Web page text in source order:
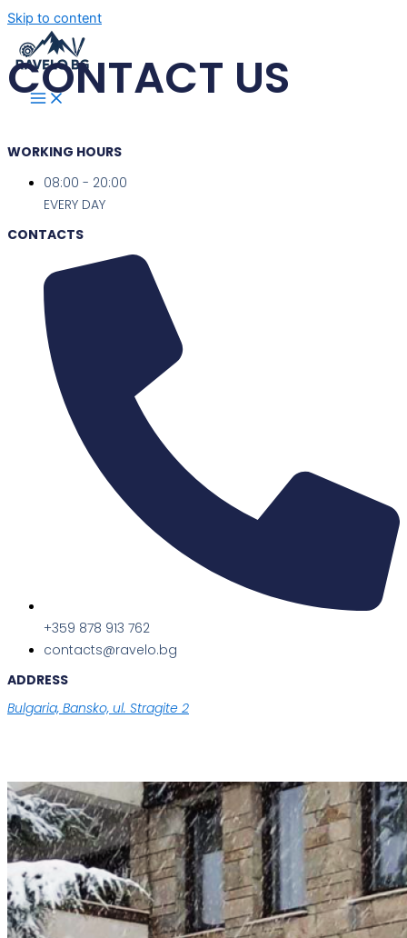
Skip to content
CONTACT US
WORKING HOURS
08:00 - 20:00
EVERY DAY
CONTACTS
+359 878 913 762
contacts@ravelo.bg
ADDRESS
Bulgaria, Bansko, ul. Stragite 2